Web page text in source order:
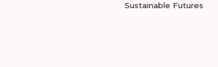
Sustainable Futures